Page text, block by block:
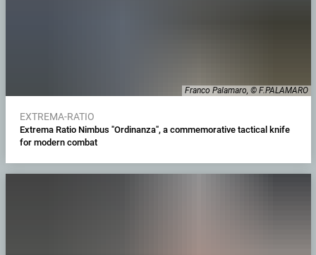
Franco Palamaro, © F.PALAMARO
EXTREMA-RATIO
Extrema Ratio Nimbus "Ordinanza", a commemorative tactical knife
for modern combat